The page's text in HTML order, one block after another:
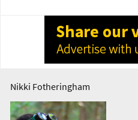
Nikki Fotheringham